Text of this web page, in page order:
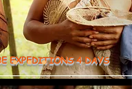
EXPEDITIONS 4 DAYS